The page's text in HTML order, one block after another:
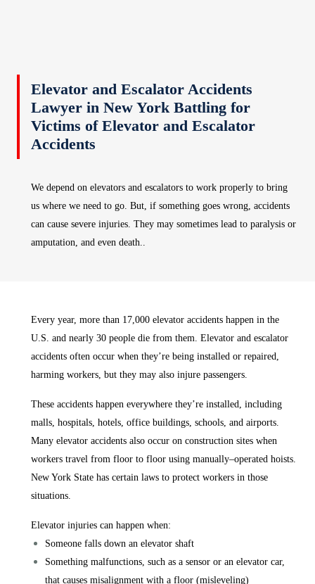
Elevator and Escalator Accidents
Lawyer in New York Battling for
Victims of Elevator and Escalator
Accidents
We depend on elevators and escalators to work properly to bring
us where we need to go. But, if something goes wrong, accidents
can cause severe injuries. They may sometimes lead to paralysis or
amputation, and even death..
Every year, more than 17,000 elevator accidents happen in the
U.S. and nearly 30 people die from them. Elevator and escalator
accidents often occur when they’re being installed or repaired,
harming workers, but they may also injure passengers.
These accidents happen everywhere they’re installed, including
malls, hospitals, hotels, office buildings, schools, and airports.
Many elevator accidents also occur on construction sites when
workers travel from floor to floor using manually–operated hoists.
New York State has certain laws to protect workers in those
situations.
Elevator injuries can happen when:
Someone falls down an elevator shaft
Something malfunctions, such as a sensor or an elevator car,
that causes misalignment with a floor (misleveling)